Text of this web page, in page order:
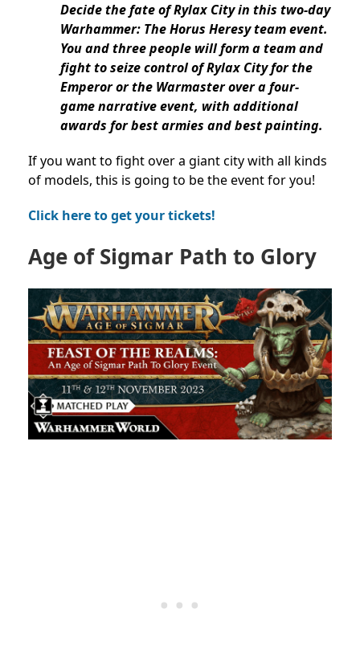
Decide the fate of Rylax City in this two-day
Warhammer: The Horus Heresy team event.
You and three people will form a team and
fight to seize control of Rylax City for the
Emperor or the Warmaster over a four-
game narrative event, with additional
awards for best armies and best painting.
If you want to fight over a giant city with all kinds
of models, this is going to be the event for you!
Click here to get your tickets!
Age of Sigmar Path to Glory